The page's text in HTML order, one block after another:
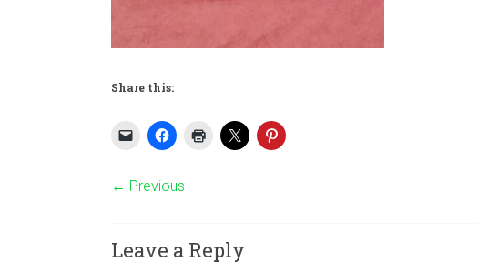
Share this:
← Previous
Leave a Reply